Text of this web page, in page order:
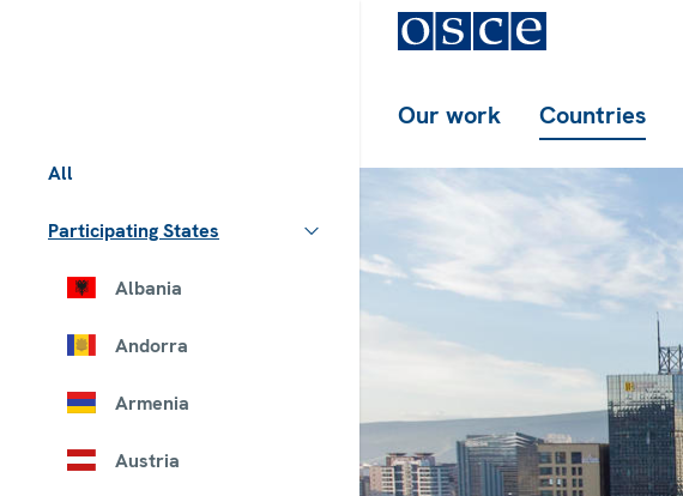
All
Participating States
Albania
Andorra
Armenia
Austria
Our work Countries